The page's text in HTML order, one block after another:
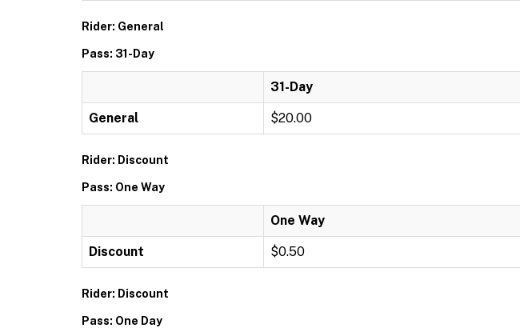
Rider: General
Pass: 31-Day
31-Day
General $20.00
Rider: Discount
Pass: One Way
One Way
Discount $0.50
Rider: Discount
Pass: One Day